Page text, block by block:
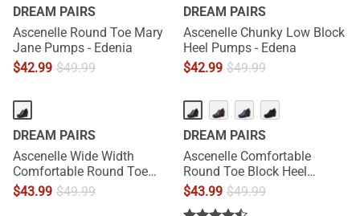
DREAM PAIRS
Ascenelle Round Toe Mary
Jane Pumps - Edenia
$42.99 $49.99
DREAM PAIRS
Ascenelle Chunky Low Block
Heel Pumps - Edena
$42.99 $49.99
DREAM PAIRS
Ascenelle Wide Width
Comfortable Round Toe
Block Heel Pumps
$43.99 $49.99
DREAM PAIRS
Ascenelle Comfortable
Round Toe Block Heel
Pumps
$43.99 $49.99